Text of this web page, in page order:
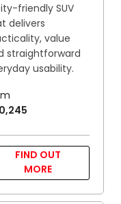
friendly SUV
delivers
value
straightforward
usability.
FIND OUT
MORE